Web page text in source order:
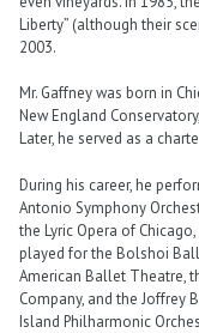
Liberty” (although their
2003.
Mr. Gaffney was born in
New England
Later, he served as a
During his career, he
Antonio Symphony
the Lyric Opera of
played for the Bolshoi
American Ballet Theatre,
Company, and the Joffrey
Island Philharmonic